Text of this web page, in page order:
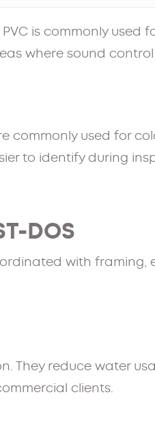
is commonly used
where sound
commonly used for
to identify during
DOS
with framing,
They reduce water
clients.